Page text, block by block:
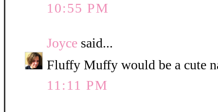
10:55 PM
Joyce said...
Fluffy Muffy would be a cute
11:11 PM